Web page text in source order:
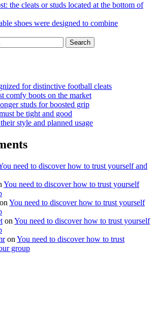
the cleats or studs located at the bottom of
shoes were designed to combine
Search
for distinctive football cleats
comfy boots on the market
studs for boosted grip
be tight and good
style and planned usage
need to discover how to trust yourself and
You need to discover how to trust yourself
on You need to discover how to trust yourself
on You need to discover how to trust yourself
on You need to discover how to trust
group